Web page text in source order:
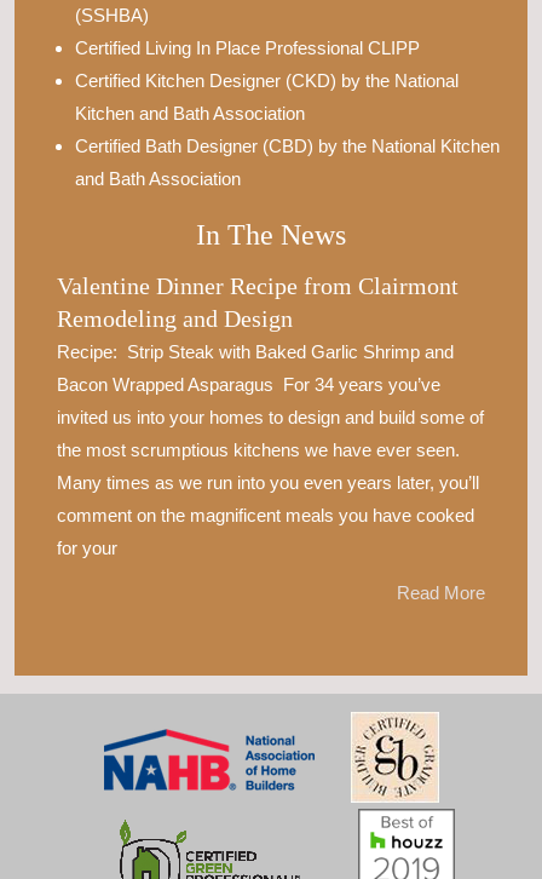
(SSHBA)
Certified Living In Place Professional CLIPP
Certified Kitchen Designer (CKD) by the National
Kitchen and Bath Association
Certified Bath Designer (CBD) by the National Kitchen
and Bath Association
In The News
Valentine Dinner Recipe from Clairmont
Remodeling and Design
Recipe: Strip Steak with Baked Garlic Shrimp and
Bacon Wrapped Asparagus For 34 years you’ve
invited us into your homes to design and build some of
the most scrumptious kitchens we have ever seen.
Many times as we run into you even years later, you’ll
comment on the magnificent meals you have cooked
for your
Read More